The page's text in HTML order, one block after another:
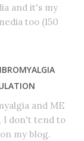
and it's my
too (150
and ME
I don't tend to
my blog.